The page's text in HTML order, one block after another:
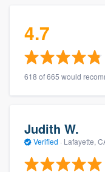
4.7
618 of 665 would
Judith W.
Verified · Lafayette,